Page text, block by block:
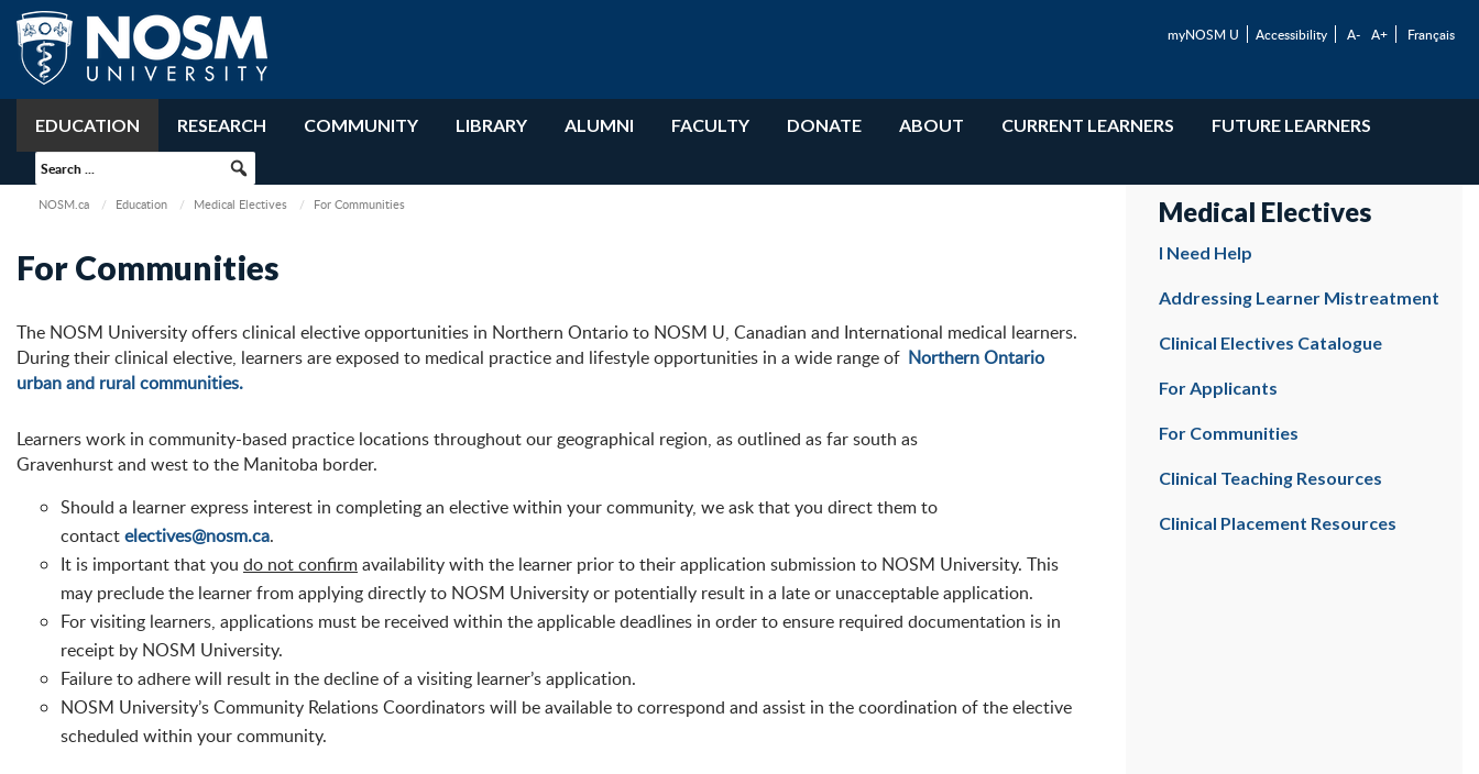
myNOSM U Accessibility A- A+ Français
EDUCATION RESEARCH COMMUNITY LIBRARY ALUMNI FACULTY DONATE ABOUT CURRENT LEARNERS FUTURE LEARNERS
NOSM.ca Education Medical Electives For Communities
For Communities
The NOSM University offers clinical elective opportunities in Northern Ontario to NOSM U, Canadian and International medical learners.
During theirclinical elective, learners areexposed to medical practice and lifestyle opportunities in a wide range of Northern Ontario
urban and rural communities.
Learners work in community-based practice locations throughout our geographical region, as outlined as far south as
Gravenhurstand west to the Manitoba border.
Should a learner express interest in completing an elective within your community, we ask that you direct them to
contactelectives@nosm.ca.
It is important that you do not confirmavailability with the learner prior to their application submission to NOSM University. This
may preclude the learner from applying directly to NOSM University or potentially result in a lateor unacceptableapplication.
For visiting learners, applications must be received within the applicable deadlines in order to ensure required documentation is in
receipt by NOSM University.
Failure to adhere will result in the decline of a visiting learner’s application.
NOSM University’sCommunity Relations Coordinators will be available to correspond and assist in the coordination of the elective
scheduled within your community.
Medical Electives
I Need Help
Addressing Learner Mistreatment
Clinical Electives Catalogue
For Applicants
For Communities
Clinical Teaching Resources
Clinical Placement Resources